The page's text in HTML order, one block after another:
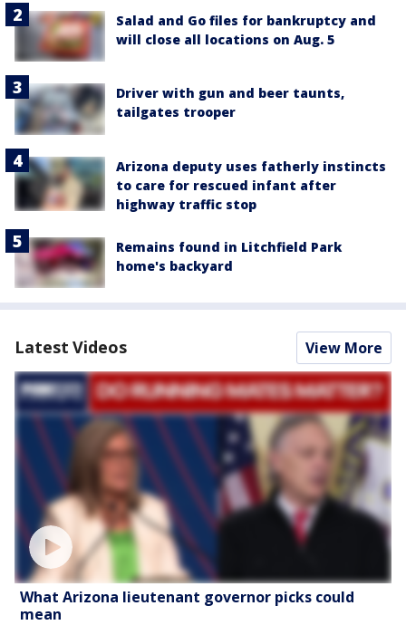
Salad and Go files for bankruptcy and
will close all locations on Aug. 5
Driver with gun and beer taunts,
tailgates trooper
Arizona deputy uses fatherly instincts
to care for rescued infant after
highway traffic stop
Remains found in Litchfield Park
home's backyard
Latest Videos View More
What Arizona lieutenant governor picks could
mean